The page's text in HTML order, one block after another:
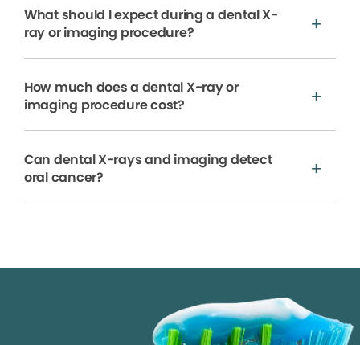
What should I expect during a dental X-
ray or imaging procedure?
How much does a dental X-ray or
imaging procedure cost?
Can dental X-rays and imaging detect
oral cancer?